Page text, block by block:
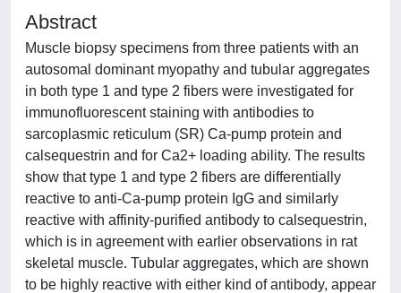
Abstract
Muscle biopsy specimens from three patients with an
autosomal dominant myopathy and tubular aggregates
in both type 1 and type 2 fibers were investigated for
immunofluorescent staining with antibodies to
sarcoplasmic reticulum (SR) Ca-pump protein and
calsequestrin and for Ca2+ loading ability. The results
show that type 1 and type 2 fibers are differentially
reactive to anti-Ca-pump protein IgG and similarly
reactive with affinity-purified antibody to calsequestrin,
which is in agreement with earlier observations in rat
skeletal muscle. Tubular aggregates, which are shown
to be highly reactive with either kind of antibody, appear